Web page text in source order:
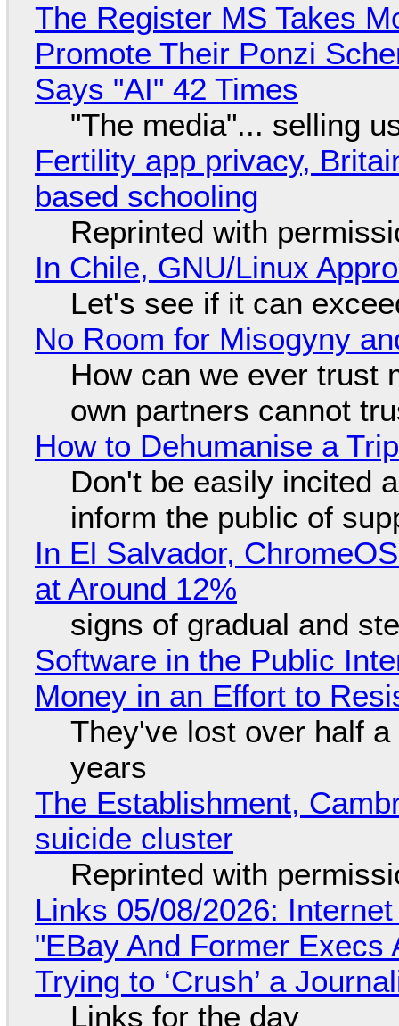
The Register MS Takes
Promote Their Ponzi
Says "AI" 42 Times
"The media"... selling
Fertility app privacy,
based schooling
Reprinted with
In Chile, GNU/Linux
Let's see if it can
No Room for Misogyny
How can we ever trust
own partners cannot
How to Dehumanise a
Don't be easily incited
inform the public of
In El Salvador,
at Around 12%
signs of gradual and
Software in the Public
Money in an Effort to
They've lost over half
years
The Establishment,
suicide cluster
Reprinted with
Links 05/08/2026:
"EBay And Former
Trying to ‘Crush’ a
Links for the day